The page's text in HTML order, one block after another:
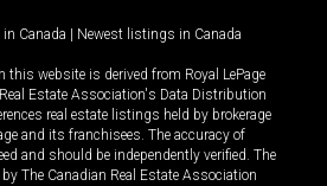
Canada Newest listings in Canada
this website is derived from Royal LePage
Estate Association's Data Distribution
real estate listings held by brokerage
and its franchisees. The accuracy of
and should be independently verified. The
The Canadian Real Estate Association